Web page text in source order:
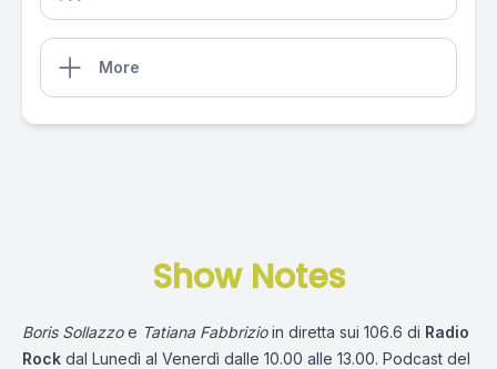
More
Show Notes
Boris Sollazzoe Tatiana Fabbrizioin diretta sui 106.6 di Radio
Rock dal Lunedì al Venerdì dalle 10.00 alle 13.00. Podcast del